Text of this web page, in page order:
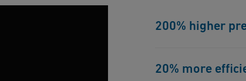
200% higher
range than PFA.
20% more